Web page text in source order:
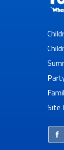
Site